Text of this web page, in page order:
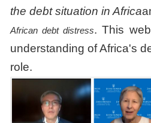
the debt situation in Africa
African debt distress. This
understanding of Africa's
role.